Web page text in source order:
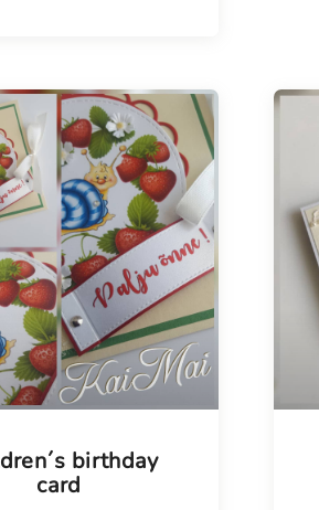
birthday
card